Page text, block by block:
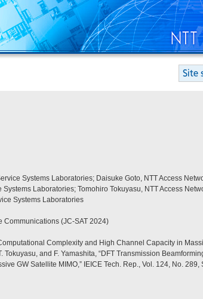
Systems Laboratories; Daisuke Goto, NTT Access
Laboratories; Tomohiro Tokuyasu, NTT Access
Systems Laboratories
(JC-SAT 2024)
Complexity and High Channel Capacity in
Tokuyasu, and F. Yamashita, “DFT Transmission
GW Satellite MIMO,” IEICE Tech. Rep., Vol. 124, No.